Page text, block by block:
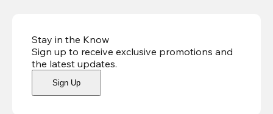
Stay in the Know
Sign up to receive exclusive promotions and
the latest updates.
Sign Up